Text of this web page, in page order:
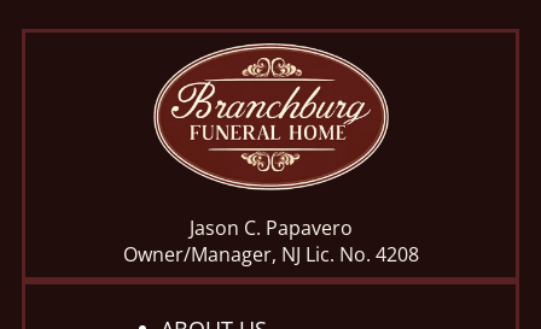
Jason C. Papavero
Owner/Manager, NJ Lic. No. 4208